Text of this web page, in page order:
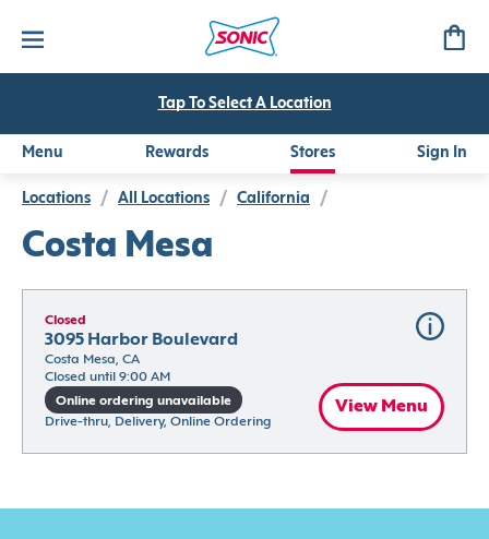
Tap To Select A Location
Menu Rewards Stores Sign In
Locations / All Locations / California /
Costa Mesa
Closed
3095 Harbor Boulevard
Costa Mesa, CA
Closed until 9:00 AM
Online ordering unavailable
Drive-thru, Delivery, Online Ordering
View Menu